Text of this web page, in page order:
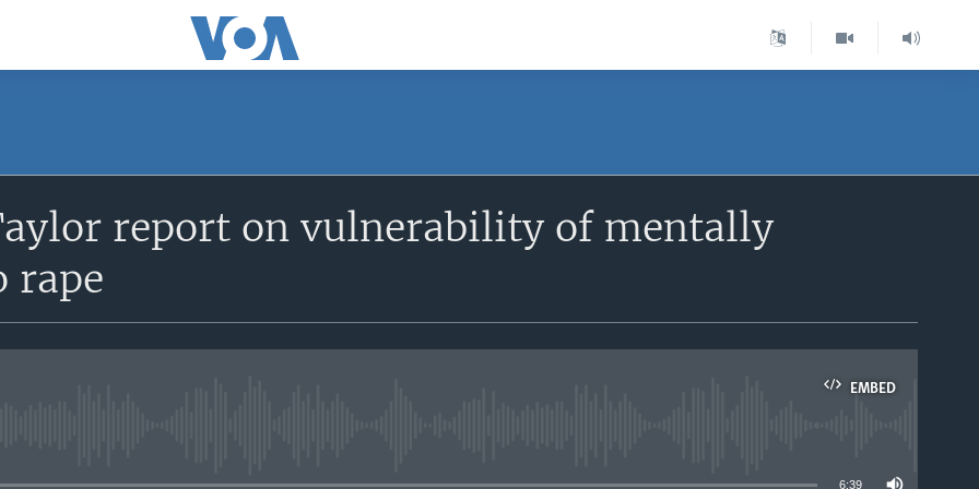
report on vulnerability of mentally
rape
EMBED
6:39